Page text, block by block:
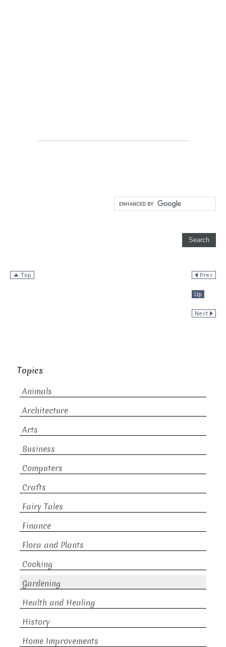
Topics
Animals
Architecture
Arts
Business
Computers
Crafts
Fairy Tales
Finance
Flora and Plants
Cooking
Gardening
Health and Healing
History
Home Improvements